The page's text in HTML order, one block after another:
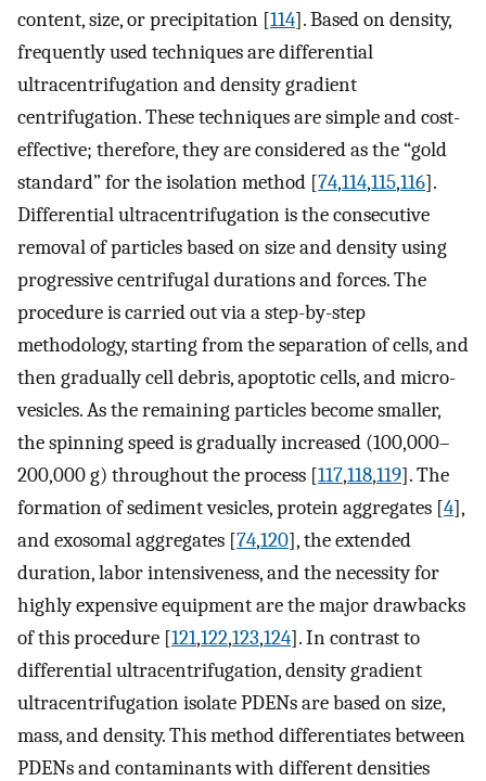
content, size, or precipitation [114]. Based on density,
frequently used techniques are differential
ultracentrifugation and density gradient
centrifugation. These techniques are simple and cost-
effective; therefore, they are considered as the “gold
standard” for the isolation method [74,114,115,116].
Differential ultracentrifugation is the consecutive
removal of particles based on size and density using
progressive centrifugal durations and forces. The
procedure is carried out via a step-by-step
methodology, starting from the separation of cells, and
then gradually cell debris, apoptotic cells, and micro-
vesicles. As the remaining particles become smaller,
the spinning speed is gradually increased (100,000–
200,000 g) throughout the process [117,118,119]. The
formation of sediment vesicles, protein aggregates [4],
and exosomal aggregates [74,120], the extended
duration, labor intensiveness, and the necessity for
highly expensive equipment are the major drawbacks
of this procedure [121,122,123,124]. In contrast to
differential ultracentrifugation, density gradient
ultracentrifugation isolate PDENs are based on size,
mass, and density. This method differentiates between
PDENs and contaminants with different densities